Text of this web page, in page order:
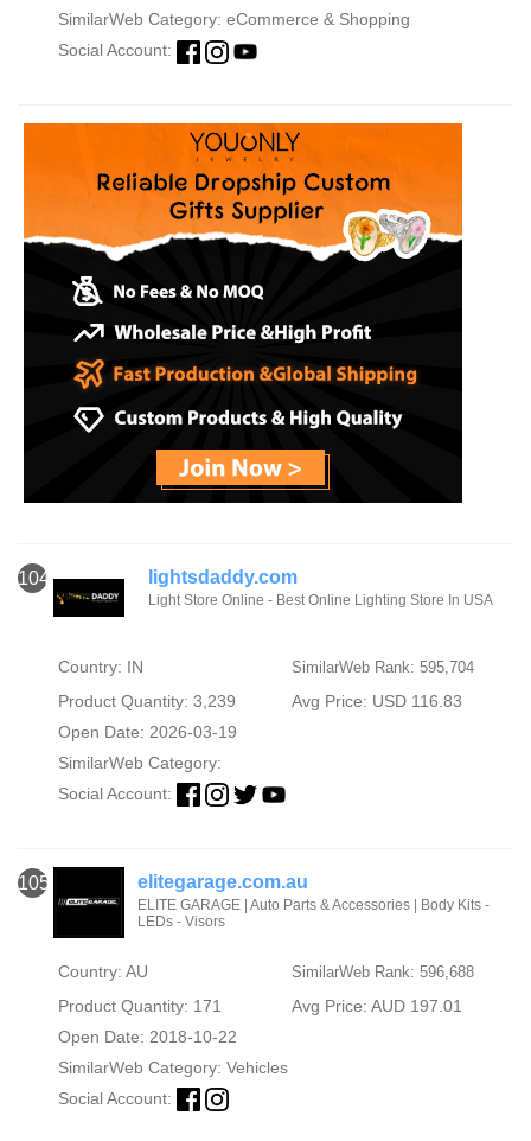
SimilarWeb Category: eCommerce & Shopping
Social Account:
104 lightsdaddy.com
Light Store Online - Best Online Lighting Store In USA
Country: IN SimilarWeb Rank: 595,704
Product Quantity: 3,239
Avg Price: USD 116.83
Open Date: 2026-03-19
SimilarWeb Category:
Social Account:
105 elitegarage.com.au
ELITE GARAGE | Auto Parts & Accessories | Body Kits -
LEDs - Visors
Country: AU SimilarWeb Rank: 596,688
Product Quantity: 171
Avg Price: AUD 197.01
Open Date: 2018-10-22
SimilarWeb Category: Vehicles
Social Account: